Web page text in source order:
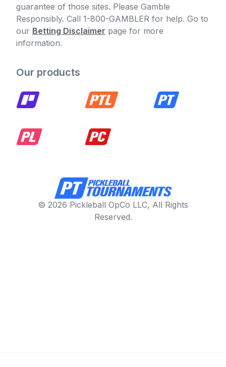
guarantee of those sites. Please Gamble
Responsibly. Call 1-800-GAMBLER for help. Go to
our Betting Disclaimer page for more
information.
Our products
© 2026 Pickleball OpCo LLC, All Rights
Reserved.